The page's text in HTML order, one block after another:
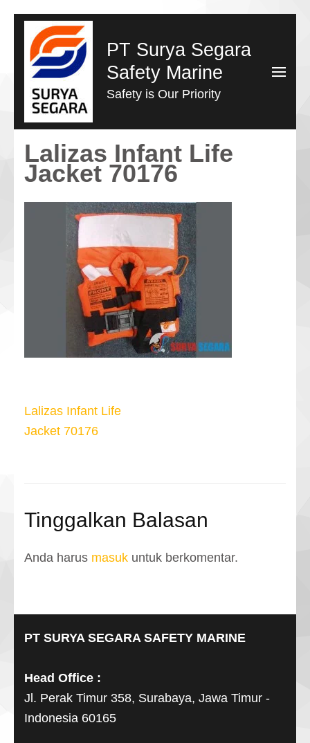
Lompat
konten
(Tekan
Enter)
PT Surya Segara
Safety Marine
Safety is Our Priority
Lalizas Infant Life
Jacket 70176
Navigasi
pos
Lalizas Infant Life
Jacket 70176
Tinggalkan Balasan
Anda harus masuk untuk berkomentar.
PT SURYA SEGARA SAFETY MARINE
Head Office :
Jl. Perak Timur 358, Surabaya, Jawa Timur -
Indonesia 60165